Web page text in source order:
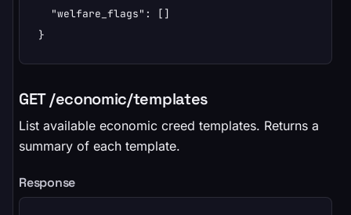
  "welfare_flags": []
}
GET /economic/templates
List available economic creed templates. Returns a
summary of each template.
Response